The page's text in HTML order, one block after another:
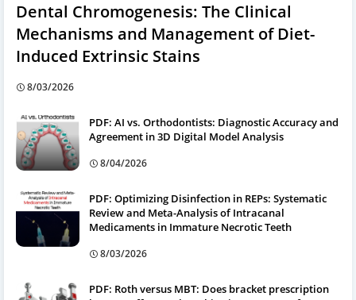
Dental Chromogenesis: The Clinical
Mechanisms and Management of Diet-
Induced Extrinsic Stains
8/03/2026
PDF: AI vs. Orthodontists: Diagnostic Accuracy and
Agreement in 3D Digital Model Analysis
8/04/2026
PDF: Optimizing Disinfection in REPs: Systematic
Review and Meta-Analysis of Intracanal
Medicaments in Immature Necrotic Teeth
8/03/2026
PDF: Roth versus MBT: Does bracket prescription